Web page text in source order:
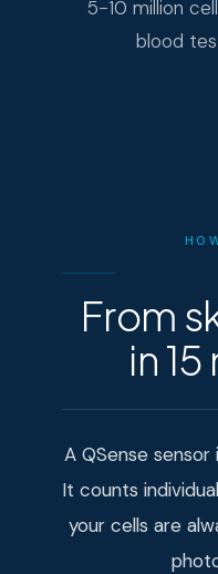
5-10 million
blood
From
in
A QSense
It counts
your cells are